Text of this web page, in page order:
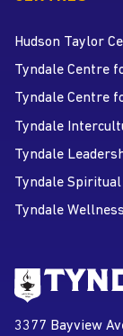
Hudson Taylor
Tyndale Centre
Tyndale Centre
Tyndale
Tyndale
Tyndale
Tyndale
Address
Tyndale
3377 Bayview